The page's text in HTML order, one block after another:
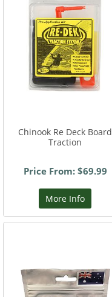
Chinook Re Deck Board
Traction
Price From: $69.99
More Info